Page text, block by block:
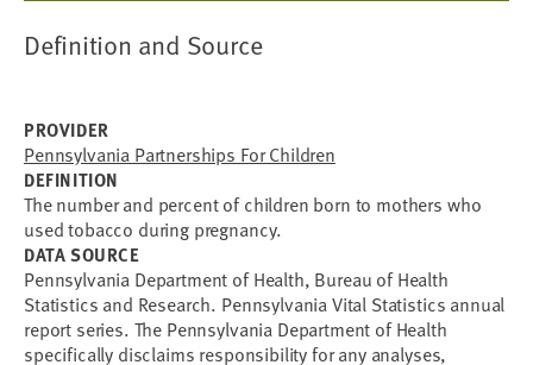
Definition and Source
PROVIDER
Pennsylvania Partnerships For Children
DEFINITION
The number and percent of children born to mothers who
used tobacco during pregnancy.
DATA SOURCE
Pennsylvania Department of Health, Bureau of Health
Statistics and Research. Pennsylvania Vital Statistics annual
report series. The Pennsylvania Department of Health
specifically disclaims responsibility for any analyses,